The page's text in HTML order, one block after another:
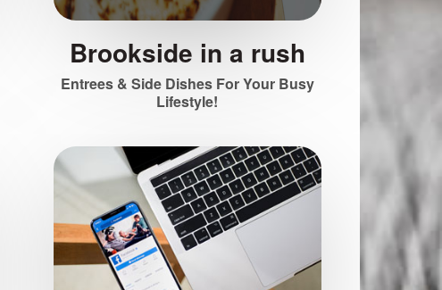
Brookside in a rush
Entrees & Side Dishes For Your Busy
Lifestyle!